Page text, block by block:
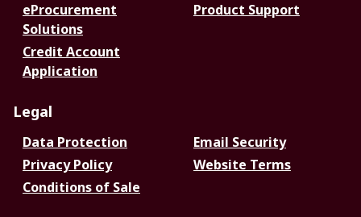
eProcurement
Solutions
Product Support
Credit Account
Application
Legal
Data Protection
Email Security
Privacy Policy
Website Terms
Conditions of Sale